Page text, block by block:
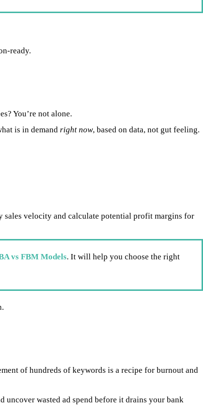
ready.
You’re not alone.
is in demand right now, based on data, not gut feeling.
sales velocity and calculate potential profit margins for
vs FBM Models. It will help you choose the right
of hundreds of keywords is a recipe for burnout and
uncover wasted ad spend before it drains your bank